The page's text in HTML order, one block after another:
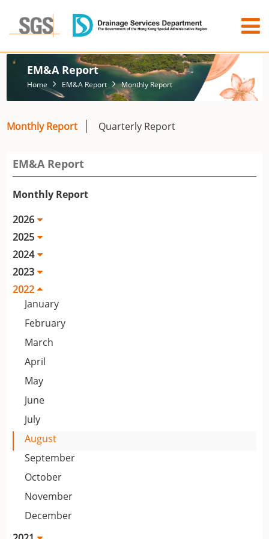
EM&A Report
Home EM&A Report Monthly Report
Monthly Report Quarterly Report
EM&A Report
Monthly Report
2026
2025
2024
2023
2022
January
February
March
April
May
June
July
August
September
October
November
December